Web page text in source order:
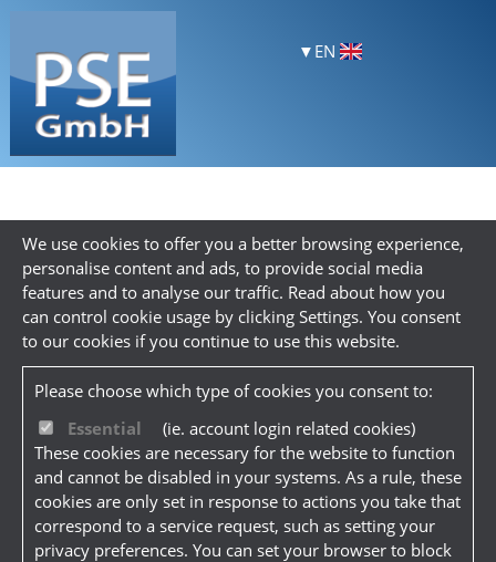
EN
We use cookies to offer you a better browsing experience,
personalise content and ads, to provide social media
features and to analyse our traffic. Read about how you
can control cookie usage by clicking Settings. You consent
to our cookies if you continue to use this website.
Please choose which type of cookies you consent to:
Essential
(ie. account login related cookies)
These cookies are necessary for the website to function
and cannot be disabled in your systems. As a rule, these
cookies are only set in response to actions you take that
correspond to a service request, such as setting your
privacy preferences. You can set your browser to block